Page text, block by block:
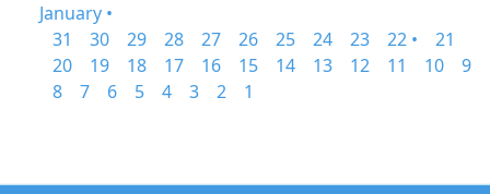
January •
31
30 29 28 27 26 25 24 23 22 •
21
20
19 18 17 16 15 14 13 12 11 10
9
8
7 6 5 4 3 2 1